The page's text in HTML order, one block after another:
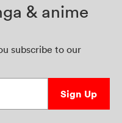
& anime
subscribe to our
Sign Up